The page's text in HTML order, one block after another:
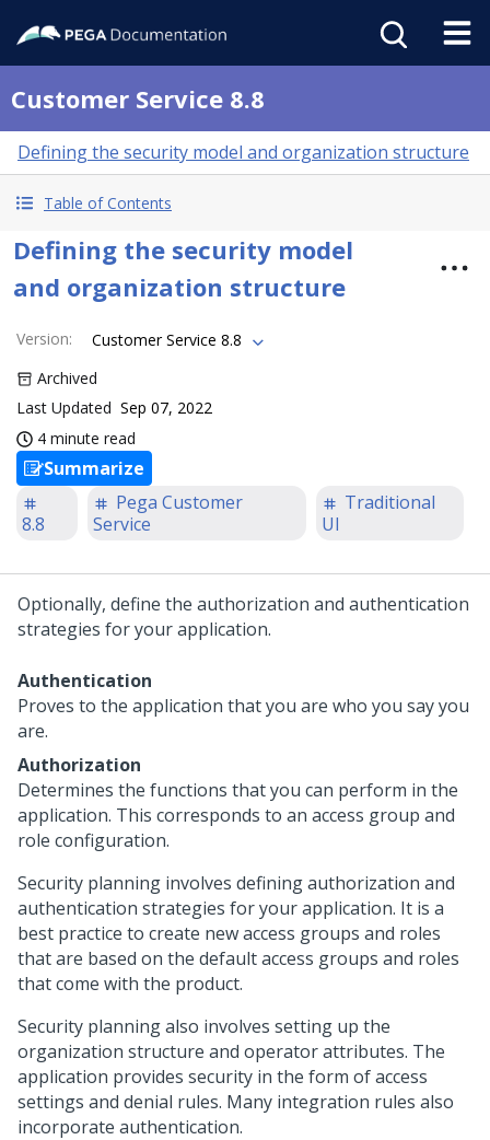
Customer Service 8.8
Defining the security model and organization structure
Table of Contents
Defining the security model
and organization structure
Version:
Customer Service 8.8
Archived
Last Updated Sep 07, 2022
4 minute read
Summarize
8.8
Pega Customer
Service
Traditional
UI
Optionally, define the authorization and authentication
strategies for your application.
Authentication
Proves to the application that you are who you say you
are.
Authorization
Determines the functions that you can perform in the
application. This corresponds to an access group and
role configuration.
Security planning involves defining authorization and
authentication strategies for your application. It is a
best practice to create new access groups and roles
that are based on the default access groups and roles
that come with the product.
Security planning also involves setting up the
organization structure and operator attributes. The
application provides security in the form of access
settings and denial rules. Many integration rules also
incorporate authentication.